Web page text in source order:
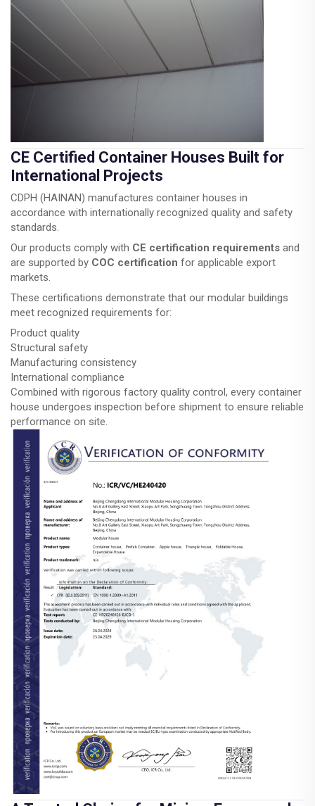
CE Certified Container Houses Built for
International Projects
CDPH (HAINAN) manufactures container houses in
accordance with internationally recognized quality and safety
standards.
Our products comply with CE certification requirements and
are supported by COC certification for applicable export
markets.
These certifications demonstrate that our modular buildings
meet recognized requirements for:
Product quality
Structural safety
Manufacturing consistency
International compliance
Combined with rigorous factory quality control, every container
house undergoes inspection before shipment to ensure reliable
performance on site.